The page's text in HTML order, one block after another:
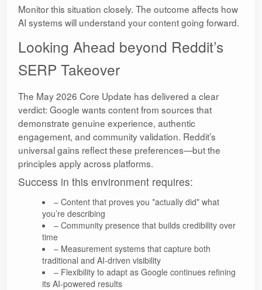
Monitor this situation closely. The outcome affects how
AI systems will understand your content going forward.
Looking Ahead beyond Reddit’s
SERP Takeover
The May 2026 Core Update has delivered a clear
verdict: Google wants content from sources that
demonstrate genuine experience, authentic
engagement, and community validation. Reddit’s
universal gains reflect these preferences—but the
principles apply across platforms.
Success in this environment requires:
– Content that proves you *actually did* what
you’re describing
– Community presence that builds credibility over
time
– Measurement systems that capture both
traditional and AI-driven visibility
– Flexibility to adapt as Google continues refining
its AI-powered results